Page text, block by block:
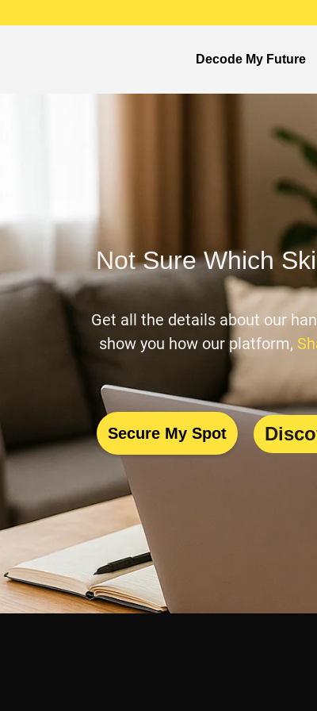
Decode My Future
Not Sure Which
Get all the details about our
show you how our platform,
Secure My Spot